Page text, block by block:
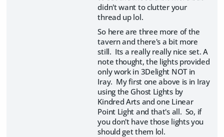
didn't want to clutter your
thread up lol.
So here are three more of the
tavern and there's a bit more
still. Its a really really nice set. A
note thought, the lights provided
only work in 3Delight NOT in
Iray. My first one above is in Iray
using the Ghost Lights by
Kindred Arts and one Linear
Point Light and that's all. So, if
you don't have those lights you
should get them lol.